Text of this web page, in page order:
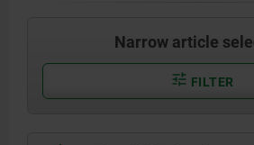
Narrow article
FILTER